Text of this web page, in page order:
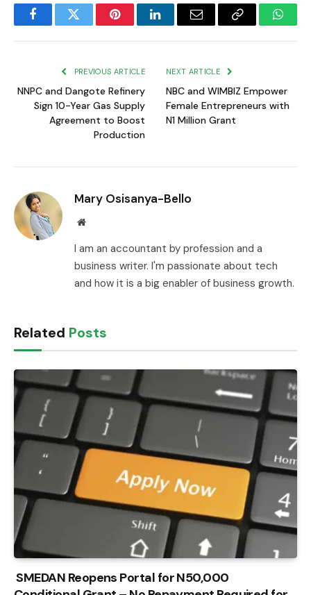
FacebookTwitter PinterestLinkedInEmail
Copy
PREVIOUS ARTICLE
NNPC and Dangote Refinery
Sign 10-Year Gas Supply
Agreement to Boost
Production
NEXT ARTICLE
NBC and WIMBIZ Empower
Female Entrepreneurs with
N1 Million Grant
Mary Osisanya-Bello
Website
I am an accountant by profession and a
business writer. I'm passionate about tech
and how it is a big enabler of business growth.
Related Posts
SMEDAN Reopens Portal for N50,000